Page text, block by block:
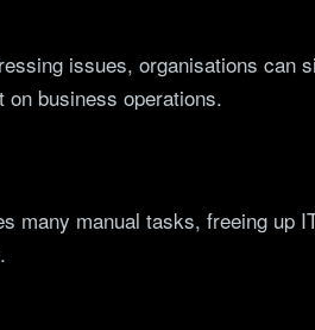
issues, organisations can
on business operations.
many manual tasks, freeing up